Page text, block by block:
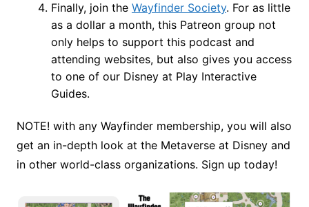
Finally, join the Wayfinder Society. For as little
as a dollar a month, this Patreon group not
only helps to support this podcast and
attending websites, but also gives you access
to one of our Disney at Play Interactive
Guides.
NOTE! with any Wayfinder membership, you will also
get an in-depth look at the Metaverse at Disney and
in other world-class organizations. Sign up today!